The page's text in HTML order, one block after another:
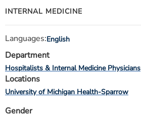
Search
INTERNAL MEDICINE
Languages:English
Department
Hospitalists & Internal Medicine Physicians
Locations
University of Michigan Health-Sparrow
Gender